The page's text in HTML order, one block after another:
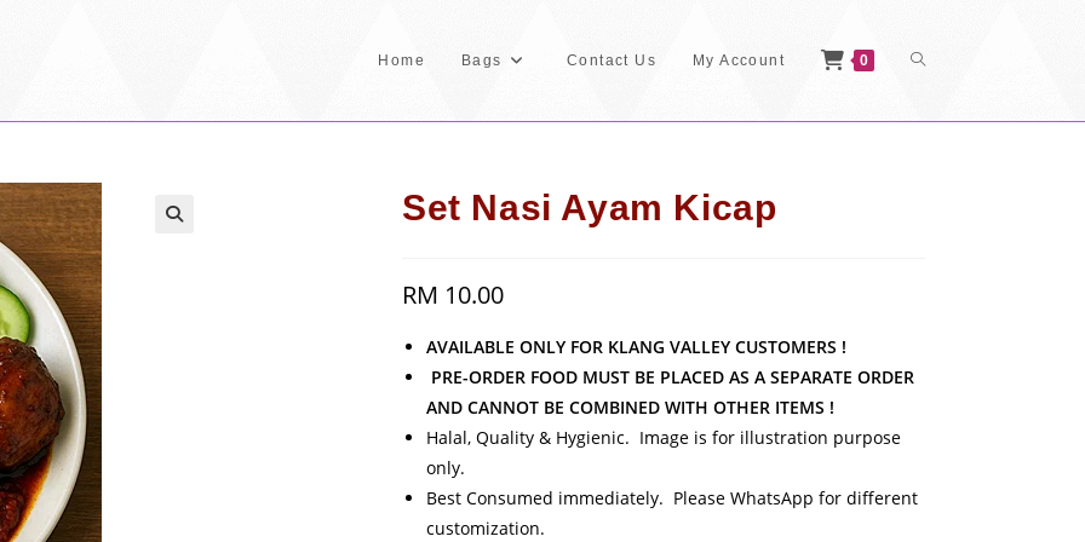
Home Bags Contact Us My Account 0 Toggle
Set Nasi Ayam Kicap
RM 10.00
AVAILABLE ONLY FOR KLANG VALLEY CUSTOMERS !
PRE-ORDER FOOD MUST BE PLACED AS A SEPARATE ORDER
AND CANNOT BE COMBINED WITH OTHER ITEMS !
Halal, Quality & Hygienic. Image is for illustration purpose
only.
Best Consumed immediately. Please WhatsApp for different
customization.